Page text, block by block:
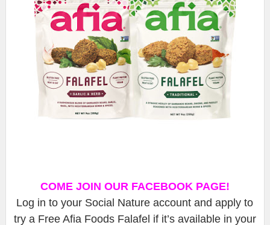
COME JOIN OUR FACEBOOK PAGE!
Log in to your Social Nature account and apply to
try a Free Afia Foods Falafel if it’s available in your